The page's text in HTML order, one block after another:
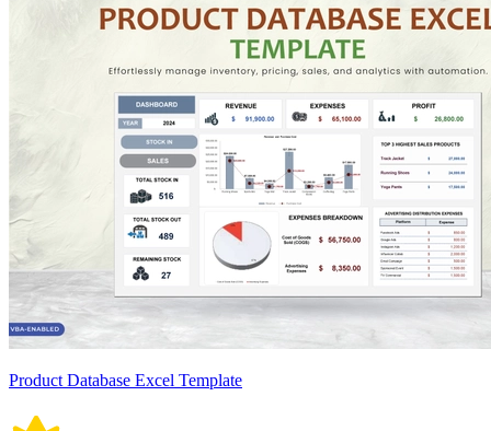
Product Database Excel Template